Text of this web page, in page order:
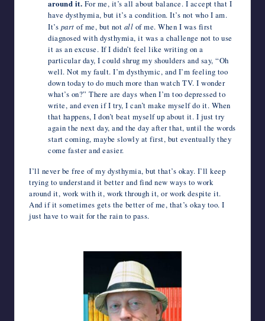
around it. For me, it’s all about balance. I accept that I
have dysthymia, but it’s a condition. It’s not who I am.
It’s part of me, but not all of me. When I was first
diagnosed with dysthymia, it was a challenge not to use
it as an excuse. If I didn’t feel like writing on a
particular day, I could shrug my shoulders and say, “Oh
well. Not my fault. I’m dysthymic, and I’m feeling too
down today to do much more than watch TV. I wonder
what’s on?” There are days when I’m too depressed to
write, and even if I try, I can’t make myself do it. When
that happens, I don’t beat myself up about it. I just try
again the next day, and the day after that, until the words
start coming, maybe slowly at first, but eventually they
come faster and easier.
I’ll never be free of my dysthymia, but that’s okay. I’ll keep
trying to understand it better and find new ways to work
around it, work with it, work through it, or work despite it.
And if it sometimes gets the better of me, that’s okay too. I
just have to wait for the rain to pass.